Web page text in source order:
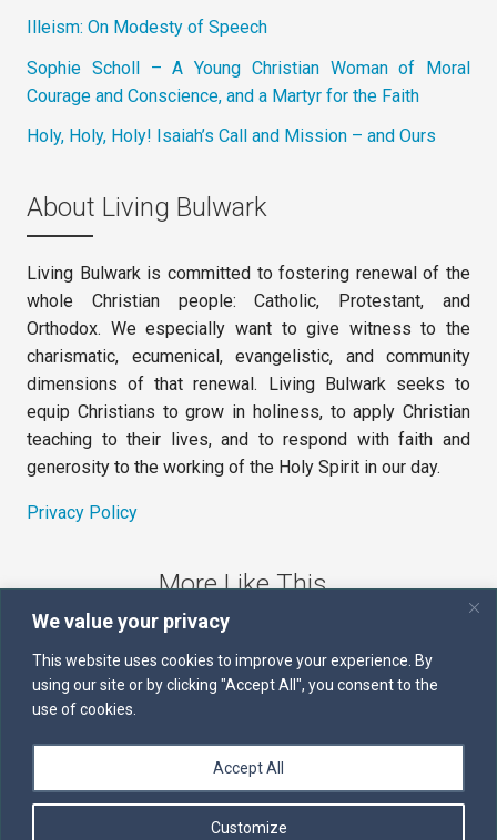
We value your privacy
This website uses cookies to improve your experience. By
using our site or by clicking "Accept All", you consent to the
use of cookies.
Customize
Accept All
Illeism: On Modesty of Speech
Sophie Scholl – A Young Christian Woman of Moral
Courage and Conscience, and a Martyr for the Faith
Holy, Holy, Holy! Isaiah’s Call and Mission – and Ours
About Living Bulwark
Living Bulwark is committed to fostering renewal of the
whole Christian people: Catholic, Protestant, and
Orthodox. We especially want to give witness to the
charismatic, ecumenical, evangelistic, and community
dimensions of that renewal. Living Bulwark seeks to
equip Christians to grow in holiness, to apply Christian
teaching to their lives, and to respond with faith and
generosity to the working of the Holy Spirit in our day.
Privacy Policy
More Like This
The Sword of the Spirit
Kairos
Servants of the Word
Daily Scripture
Follow us on Facebook